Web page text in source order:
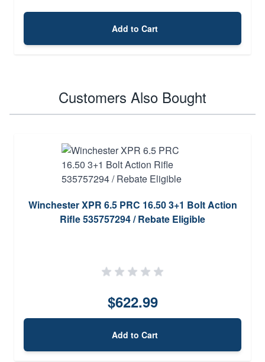
Add to Cart
Customers Also Bought
Winchester XPR 6.5 PRC 16.50 3+1 Bolt Action
Rifle 535757294 / Rebate Eligible
$622.99
Add to Cart